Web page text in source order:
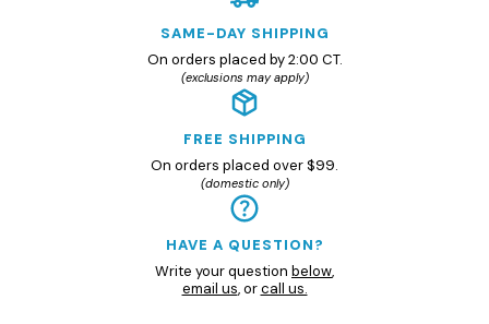
SAME-DAY SHIPPING
On orders placed by 2:00 CT.
(exclusions may apply)
FREE SHIPPING
On orders placed over $99.
(domestic only)
HAVE A QUESTION?
Write your question below,
email us, orcall us.